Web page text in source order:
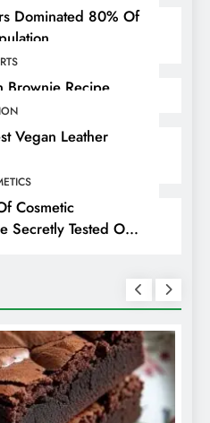
Dominated 80% Of
Brownie Recipe
Vegan Leather
Cosmetic
Secretly Tested On